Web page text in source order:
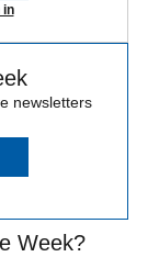
in
newsletters
Week?